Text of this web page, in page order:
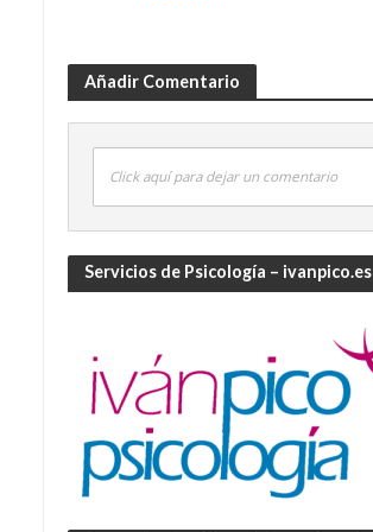
Añadir Comentario
Click aquí para dejar un comentario
Servicios de Psicología – ivanpico.es